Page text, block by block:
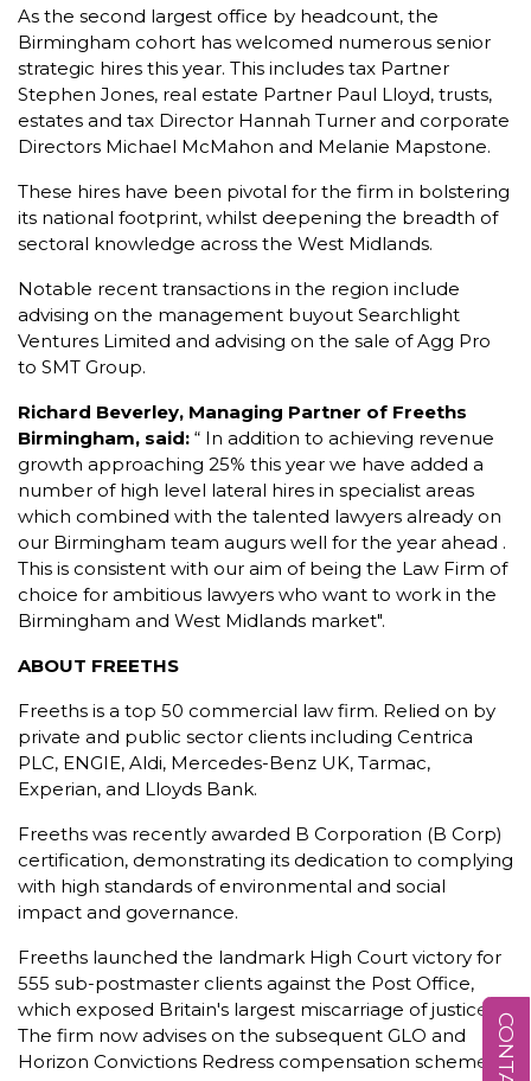
As the second largest office by headcount, the
Birmingham cohort has welcomed numerous senior
strategic hires this year. This includes tax Partner
Stephen Jones, real estate Partner Paul Lloyd, trusts,
estates and tax Director Hannah Turner and corporate
Directors Michael McMahon and Melanie Mapstone.
These hires have been pivotal for the firm in bolstering
its national footprint, whilst deepening the breadth of
sectoral knowledge across the West Midlands.
Notable recent transactions in the region include
advising on the management buyout Searchlight
Ventures Limited and advising on the sale of Agg Pro
to SMT Group.
Richard Beverley, Managing Partner of Freeths
Birmingham, said: “ In addition to achieving revenue
growth approaching 25% this year we have added a
number of high level lateral hires in specialist areas
which combined with the talented lawyers already on
our Birmingham team augurs well for the year ahead .
This is consistent with our aim of being the Law Firm of
choice for ambitious lawyers who want to work in the
Birmingham and West Midlands market".
ABOUT FREETHS
Freeths is a top 50 commercial law firm. Relied on by
private and public sector clients including Centrica
PLC, ENGIE, Aldi, Mercedes-Benz UK, Tarmac,
Experian, and Lloyds Bank.
Freeths was recently awarded B Corporation (B Corp)
certification, demonstrating its dedication to complying
with high standards of environmental and social
impact and governance.
Freeths launched the landmark High Court victory for
555 sub-postmaster clients against the Post Office,
which exposed Britain's largest miscarriage of justice.
The firm now advises on the subsequent GLO and
Horizon Convictions Redress compensation schemes.